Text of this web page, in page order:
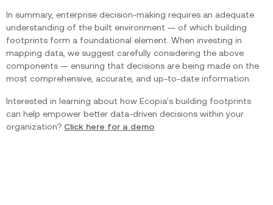
In summary, enterprise decision-making requires an adequate
understanding of the built environment — of which building
footprints form a foundational element. When investing in
mapping data, we suggest carefully considering the above
components — ensuring that decisions are being made on the
most comprehensive, accurate, and up-to-date information.
Interested in learning about how Ecopia's building footprints
can help empower better data-driven decisions within your
organization? Click here for a demo.